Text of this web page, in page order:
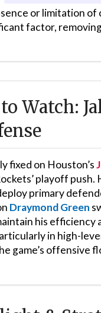
or limitation of
factor,
Watch:
fixed on Houston’s
playoff
primary
Draymond Green
his
in high-
game’s offensive